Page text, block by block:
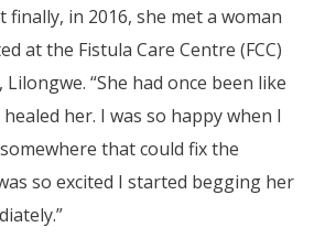
finally, in 2016, she met a woman
at the Fistula Care Centre (FCC)
“She had once been like
her. I was so happy when I
that could fix the
so excited I started begging her